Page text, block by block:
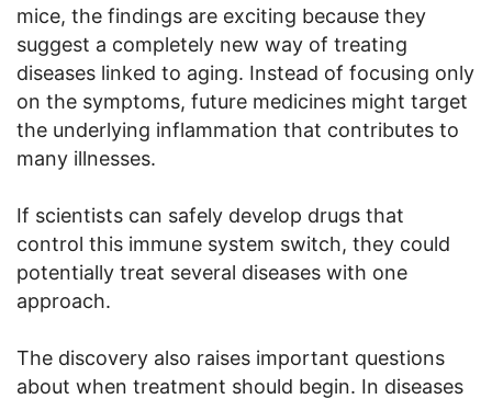
mice, the findings are exciting because they
suggest a completely new way of treating
diseases linked to aging. Instead of focusing only
on the symptoms, future medicines might target
the underlying inflammation that contributes to
many illnesses.
If scientists can safely develop drugs that
control this immune system switch, they could
potentially treat several diseases with one
approach.
The discovery also raises important questions
about when treatment should begin. In diseases